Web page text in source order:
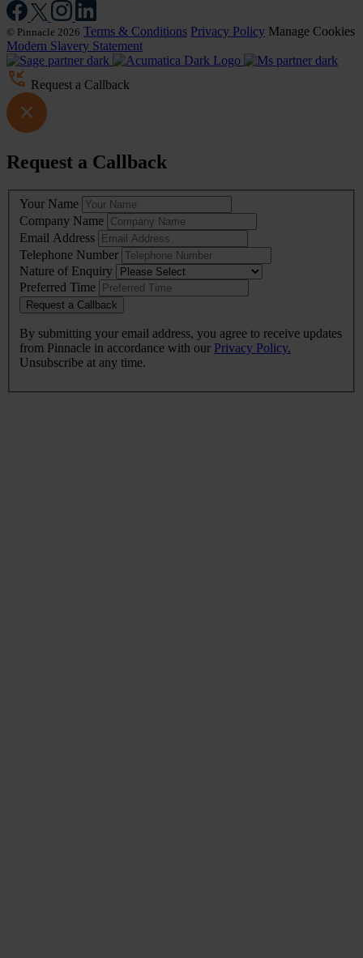
© Pinnacle 2026 Terms & Conditions Privacy Policy Manage Cookies
Modern Slavery Statement
Request a Callback
Request a Callback
Leave
this
field
blank
Your Name
Company Name
Email Address
Telephone Number
Nature of Enquiry
Preferred Time
Request a Callback
By submitting your email address, you agree to receive updates
from Pinnacle in accordance with our Privacy Policy.
Unsubscribe at any time.